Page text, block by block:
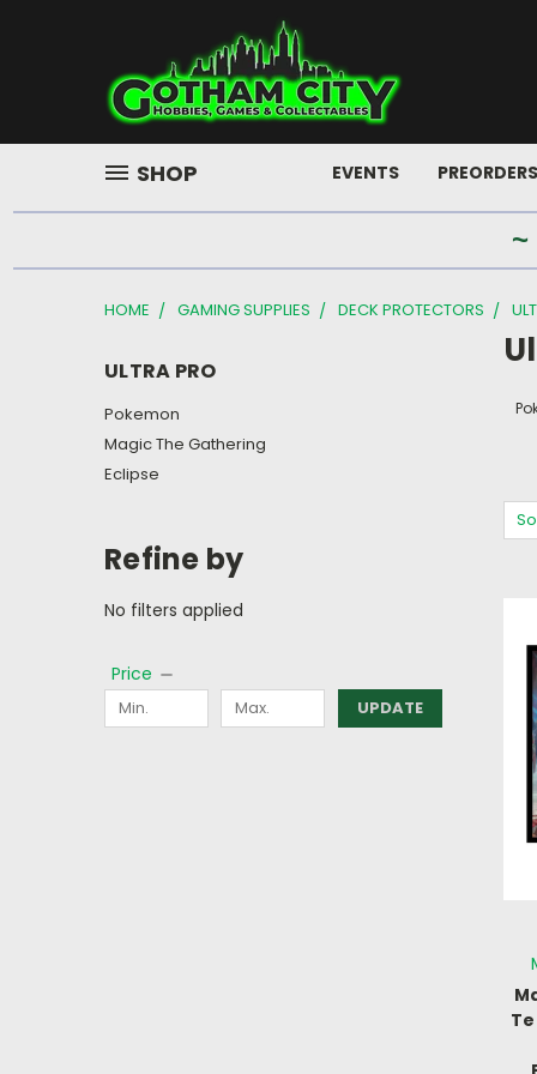
SHOP EVENTS PREORDERS
~
HOME GAMING SUPPLIES DECK PROTECTORS
ULTRA PRO
Pokemon
Magic The Gathering
Eclipse
Refine by
No filters applied
Price
UPDATE